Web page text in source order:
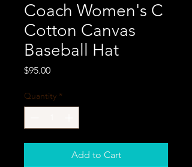
Coach Women's C
Cotton Canvas
Baseball Hat
$95.00Price
Quantity *
Add to Cart